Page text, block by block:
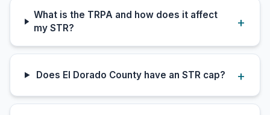
What is the TRPA and how does it affect
my STR?
Does El Dorado County have an STR cap?